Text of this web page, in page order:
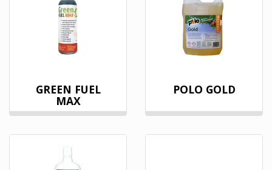
GREEN FUEL
MAX
POLO GOLD